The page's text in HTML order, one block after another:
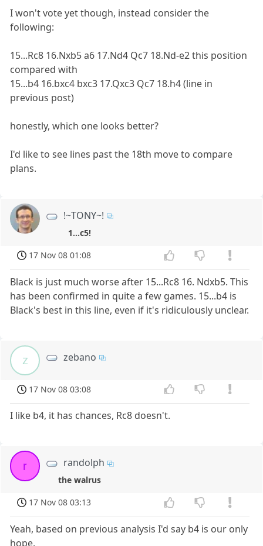
I won't vote yet though, instead consider the
following:
15...Rc8 16.Nxb5 a6 17.Nd4 Qc7 18.Nd-e2 this position
compared with
15...b4 16.bxc4 bxc3 17.Qxc3 Qc7 18.h4 (line in
previous post)
honestly, which one looks better?
I'd like to see lines past the 18th move to compare
plans.
!~TONY~!
1...c5!
17 Nov 08 01:08
Black is just much worse after 15...Rc8 16. Ndxb5. This
has been confirmed in quite a few games. 15...b4 is
Black's best in this line, even if it's ridiculously unclear.
z zebano
17 Nov 08 03:08
I like b4, it has chances, Rc8 doesn't.
r randolph
the walrus
17 Nov 08 03:13
Yeah, based on previous analysis I'd say b4 is our only
hope.